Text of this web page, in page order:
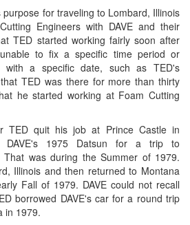
purpose for traveling to Lombard, Illinois
Engineers with DAVE and their
TED started working fairly soon after
to fix a specific time period or
with a specific date, such as TED's
TED was there for more than thirty
he started working at Foam Cutting
TED quit his job at Prince Castle in
DAVE's 1975 Datsun for a trip to
That was during the Summer of 1979.
Illinois and then returned to Montana
Fall of 1979. DAVE could not recall
borrowed DAVE's car for a round trip
in 1979.